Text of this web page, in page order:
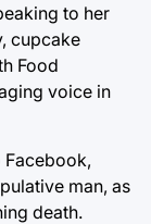
to her
cupcake
Food
voice in
Facebook,
man, as
death.